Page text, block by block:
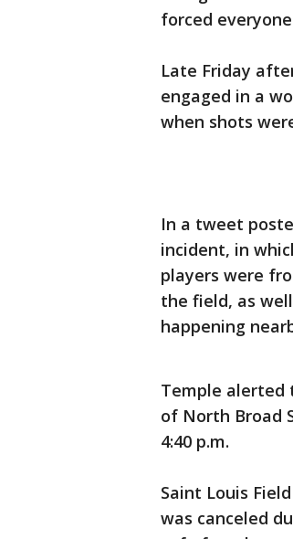
forced
Late Friday
engaged in a
when shots
In a tweet
incident, in
players were
the field, as
happening
Temple alerted
of North Broad
4:40 p.m.
Saint Louis
was canceled